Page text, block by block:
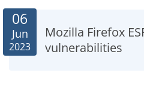
Mozilla Firefox
vulnerabilities
06
Jun
2023